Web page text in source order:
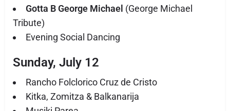
Gotta B George Michael (George Michael
Tribute)
Evening Social Dancing
Sunday, July 12
Rancho Folclorico Cruz de Cristo
Kitka, Zomitza & Balkanarija